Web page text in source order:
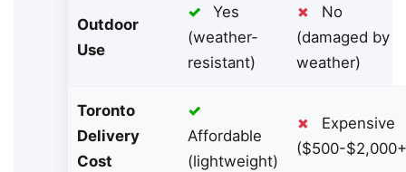
Outdoor
Use
✓
Yes
(weather-
resistant)
✗
No
(damaged by
weather)
Toronto
Delivery
Cost
✓
Affordable
(lightweight)
✗
Expensive
($500-